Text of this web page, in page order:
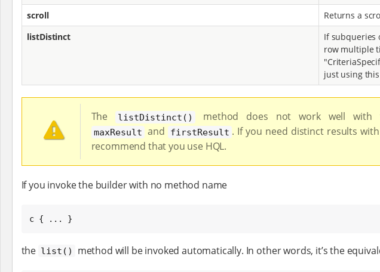
scroll
Returns a
listDistinct
If subqueries
row multiple
just using
The listDistinct() method does not work well with
maxResult and firstResult . If you need distinct results
recommend that you use HQL.
If you invoke the builder with no method name
c { ... }
the list() method will be invoked automatically. In other words, it’s the